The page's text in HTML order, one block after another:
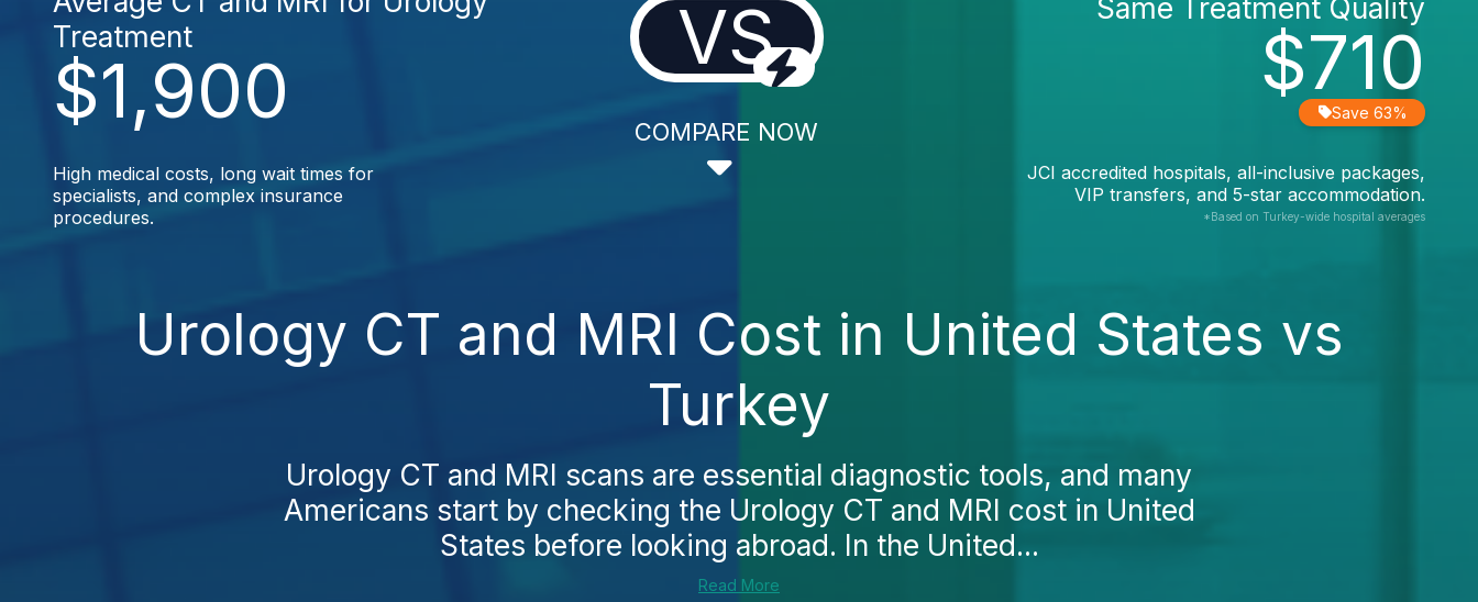
$1,900
Treatment
High medical costs, long wait times for
specialists, and complex insurance
procedures.
VS
COMPARE NOW
$710
Same Treatment Quality
Save 63%
JCI accredited hospitals, all-inclusive packages,
VIP transfers, and 5-star accommodation.
*Based on Turkey-wide hospital averages
Urology CT and MRI Cost in United States vs
Turkey
Urology CT and MRI scans are essential diagnostic tools, and many
Americans start by checking the Urology CT and MRI cost in United
States before looking abroad. In the United...
Read More